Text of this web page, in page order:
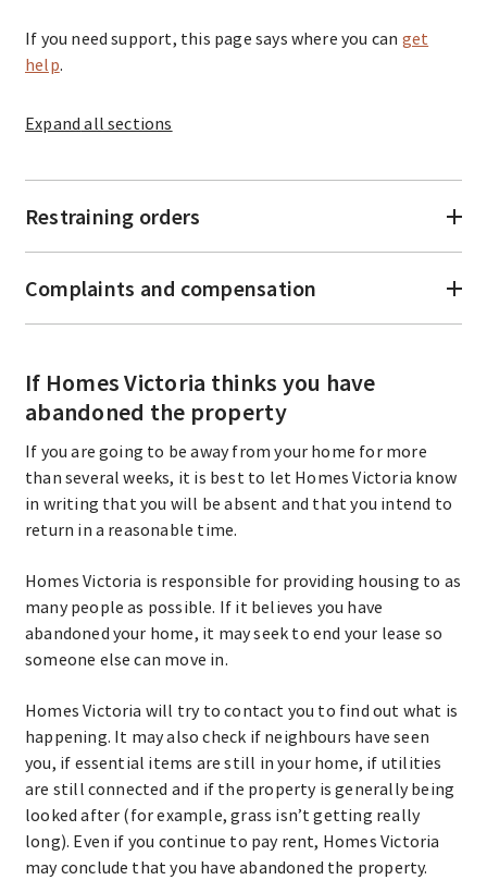
If you need support, this page says where you can get
help.
Expand all sections
Restraining orders
Complaints and compensation
If Homes Victoria thinks you have
abandoned the property
If you are going to be away from your home for more
than several weeks, it is best to let Homes Victoria know
in writing that you will be absent and that you intend to
return in a reasonable time.
Homes Victoria is responsible for providing housing to as
many people as possible. If it believes you have
abandoned your home, it may seek to end your lease so
someone else can move in.
Homes Victoria will try to contact you to find out what is
happening. It may also check if neighbours have seen
you, if essential items are still in your home, if utilities
are still connected and if the property is generally being
looked after (for example, grass isn’t getting really
long). Even if you continue to pay rent, Homes Victoria
may conclude that you have abandoned the property.